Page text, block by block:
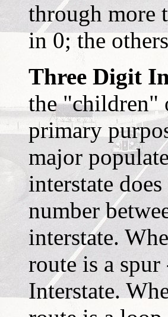
through more
in 0; the
Three Digit
the "children"
primary
major
interstate
number
interstate.
route is a
Interstate.